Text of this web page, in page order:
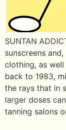
SUNTAN
sunscreens
clothing, as
back to 1983,
the rays that in
larger doses
tanning salons